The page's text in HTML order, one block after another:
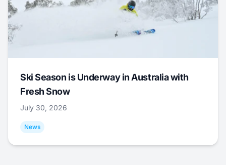
Ski Season is Underway in Australia with
Fresh Snow
July 30, 2026
News